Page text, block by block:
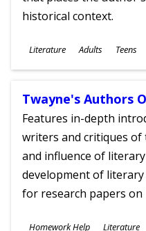
historical context.
Subjects
Literature
Ages
Adults Teens
Twayne's Authors
Features in-depth
writers and critiques
and influence of
development of
for research papers
Subjects
Homework Help Literature